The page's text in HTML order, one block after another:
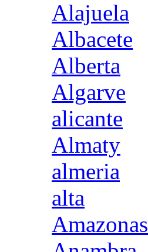
Alajuela
Albacete
Alberta
Algarve
alicante
Almaty
almeria
alta
Amazonas